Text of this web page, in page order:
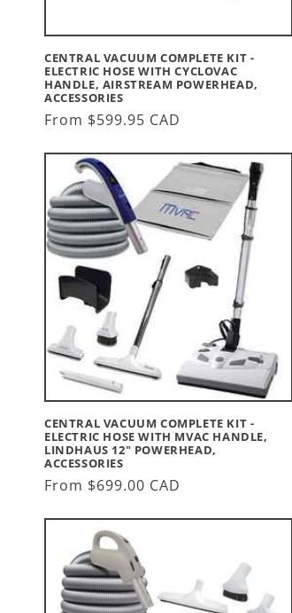
CENTRAL VACUUM COMPLETE KIT -
ELECTRIC HOSE WITH CYCLOVAC
HANDLE, AIRSTREAM POWERHEAD,
ACCESSORIES
Regular
From $599.95 CAD
CENTRAL VACUUM COMPLETE KIT -
ELECTRIC HOSE WITH MVAC HANDLE,
LINDHAUS 12" POWERHEAD,
ACCESSORIES
Regular
From $699.00 CAD